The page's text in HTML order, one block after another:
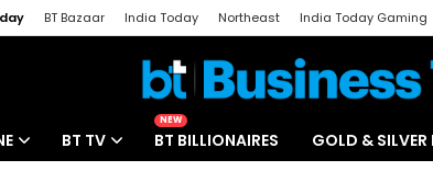
BT Bazaar India Today Northeast India Today Gaming
BT TV
NEW
BT BILLIONAIRES GOLD & SILVER